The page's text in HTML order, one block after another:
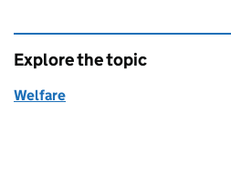
Explore the topic
Welfare